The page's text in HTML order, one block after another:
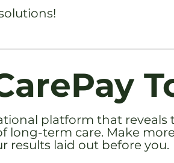
platform that reveals
long-term care. Make
results laid out before you.